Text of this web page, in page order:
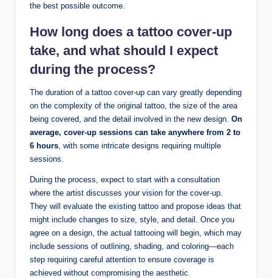
the best possible outcome.
How long does a tattoo cover-up
take, and what should I expect
during the process?
The duration of a tattoo cover-up can vary greatly depending
on the complexity of the original tattoo, the size of the area
being covered, and the detail involved in the new design. On
average, cover-up sessions can take anywhere from 2 to
6 hours , with some intricate designs requiring multiple
sessions.
During the process, expect to start with a consultation
where the artist discusses your vision for the cover-up.
They will evaluate the existing tattoo and propose ideas that
might include changes to size, style, and detail. Once you
agree on a design, the actual tattooing will begin, which may
include sessions of outlining, shading, and coloring—each
step requiring careful attention to ensure coverage is
achieved without compromising the aesthetic.